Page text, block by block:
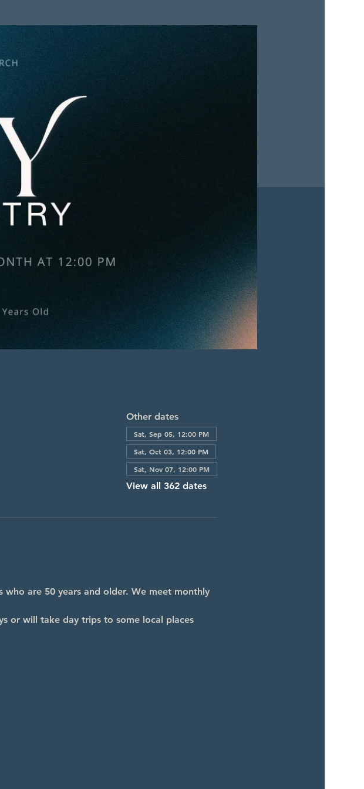
Other dates
Sat, Sep 05, 12:00 PM
Sat, Oct 03, 12:00 PM
Sat, Nov 07, 12:00 PM
View all 362 dates
are 50 years and older. We meet monthly
or will take day trips to some local places